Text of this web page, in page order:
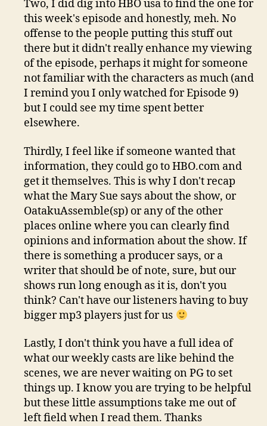
Two, I did dig into HBO usa to find the one for
this week's episode and honestly, meh. No
offense to the people putting this stuff out
there but it didn't really enhance my viewing
of the episode, perhaps it might for someone
not familiar with the characters as much (and
I remind you I only watched for Episode 9)
but I could see my time spent better
elsewhere.
Thirdly, I feel like if someone wanted that
information, they could go to HBO.com and
get it themselves. This is why I don't recap
what the Mary Sue says about the show, or
OatakuAssemble(sp) or any of the other
places online where you can clearly find
opinions and information about the show. If
there is something a producer says, or a
writer that should be of note, sure, but our
shows run long enough as it is, don't you
think? Can't have our listeners having to buy
bigger mp3 players just for us
Lastly, I don't think you have a full idea of
what our weekly casts are like behind the
scenes, we are never waiting on PG to set
things up. I know you are trying to be helpful
but these little assumptions take me out of
left field when I read them. Thanks